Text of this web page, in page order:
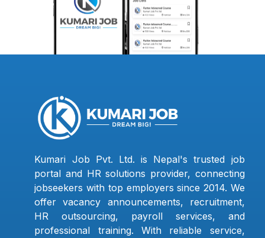
Kumari Job Pvt. Ltd. is Nepal's trusted job
portal and HR solutions provider, connecting
jobseekers with top employers since 2014. We
offer vacancy announcements, recruitment,
HR outsourcing, payroll services, and
professional training. With reliable service,